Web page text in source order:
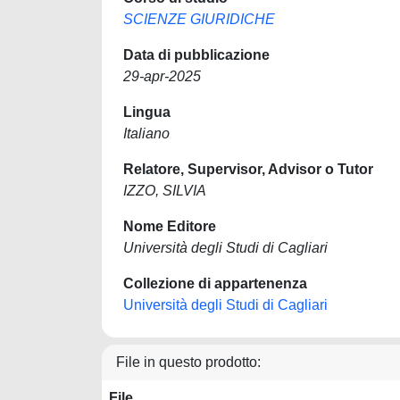
SCIENZE GIURIDICHE
Data di pubblicazione
29-apr-2025
Lingua
Italiano
Relatore, Supervisor, Advisor o Tutor
IZZO, SILVIA
Nome Editore
Università degli Studi di Cagliari
Collezione di appartenenza
Università degli Studi di Cagliari
File in questo prodotto: